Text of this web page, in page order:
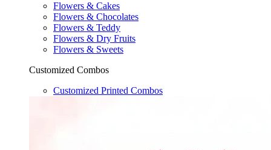
Flowers & Cakes
Flowers & Chocolates
Flowers & Teddy
Flowers & Dry Fruits
Flowers & Sweets
Customized Combos
Customized Printed Combos